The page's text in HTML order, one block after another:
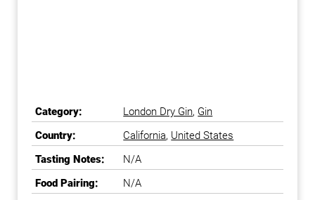
Category: London Dry Gin, Gin
Country:
California, United States
Tasting Notes:
N/A
Food Pairing:
N/A